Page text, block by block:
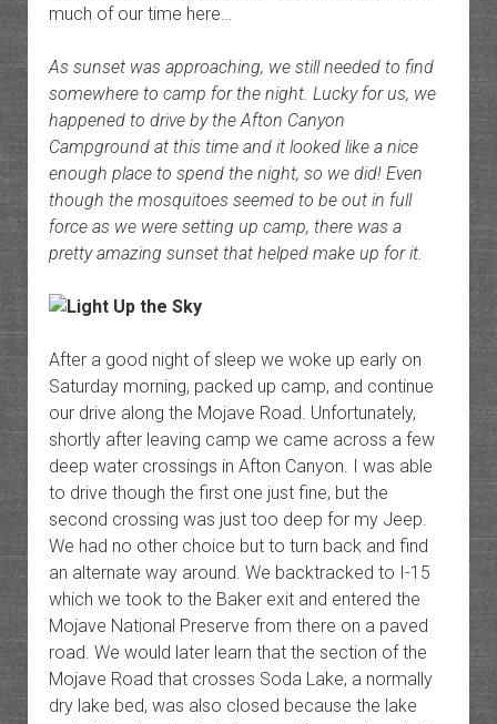
much of our time here…
As sunset was approaching, we still needed to find
somewhere to camp for the night. Lucky for us, we
happened to drive by the Afton Canyon
Campground at this time and it looked like a nice
enough place to spend the night, so we did! Even
though the mosquitoes seemed to be out in full
force as we were setting up camp, there was a
pretty amazing sunset that helped make up for it.
After a good night of sleep we woke up early on
Saturday morning, packed up camp, and continue
our drive along the Mojave Road. Unfortunately,
shortly after leaving camp we came across a few
deep water crossings in Afton Canyon. I was able
to drive though the first one just fine, but the
second crossing was just too deep for my Jeep.
We had no other choice but to turn back and find
an alternate way around. We backtracked to I-15
which we took to the Baker exit and entered the
Mojave National Preserve from there on a paved
road. We would later learn that the section of the
Mojave Road that crosses Soda Lake, a normally
dry lake bed, was also closed because the lake